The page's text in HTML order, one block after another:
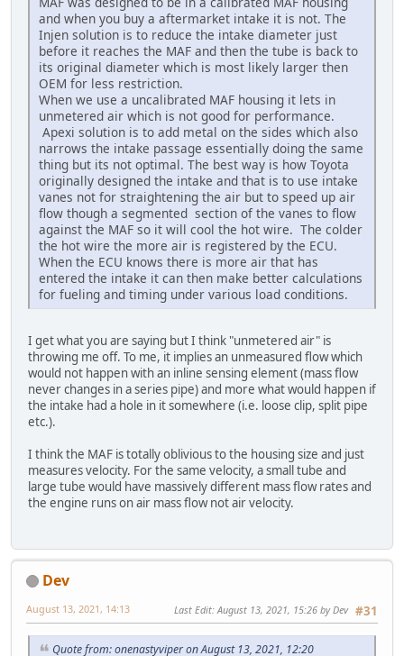
and when you buy a aftermarket intake it is not. The
Injen solution is to reduce the intake diameter just
before it reaches the MAF and then the tube is back to
its original diameter which is most likely larger then
OEM for less restriction.
When we use a uncalibrated MAF housing it lets in
unmetered air which is not good for performance.
Apexi solution is to add metal on the sides which also
narrows the intake passage essentially doing the same
thing but its not optimal. The best way is how Toyota
originally designed the intake and that is to use intake
vanes not for straightening the air but to speed up air
flow though a segmented section of the vanes to flow
against the MAF so it will cool the hot wire. The colder
the hot wire the more air is registered by the ECU.
When the ECU knows there is more air that has
entered the intake it can then make better calculations
for fueling and timing under various load conditions.
I get what you are saying but I think "unmetered air" is
throwing me off. To me, it implies an unmeasured flow which
would not happen with an inline sensing element (mass flow
never changes in a series pipe) and more what would happen if
the intake had a hole in it somewhere (i.e. loose clip, split pipe
etc.).
I think the MAF is totally oblivious to the housing size and just
measures velocity. For the same velocity, a small tube and
large tube would have massively different mass flow rates and
the engine runs on air mass flow not air velocity.
Dev
#31
August 13, 2021, 14:13 Last Edit: August 13, 2021, 15:26 by Dev
Quote from: onenastyviper on August 13, 2021, 12:20